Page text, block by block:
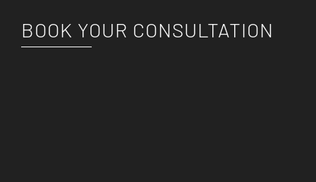
BOOK YOUR CONSULTATION